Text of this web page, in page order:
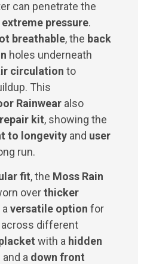
can penetrate the
extreme pressure.
breathable, the back
holes underneath
circulation to
This
Rainwear also
kit, showing the
to longevity and user
run.
fit, the Moss Rain
overthicker
versatile option for
across different
with a hidden
a down front